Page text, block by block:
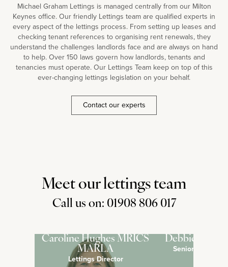
Michael Graham Lettings is managed centrally from our Milton
Keynes office. Our friendly Lettings team are qualified experts in
every aspect of the lettings process. From setting up leases and
checking tenant references to organising rent renewals, they
understand the challenges landlords face and are always on hand
to help. Over 150 laws govern how landlords, tenants and
tenancies must operate. Our Lettings Team keep on top of this
ever-changing lettings legislation on your behalf.
Contact our experts
Meet our lettings team
Call us on: 01908 806 017
Caroline Hughes MRICS
MARLA
Lettings Director
Debbie
Senior Lettings